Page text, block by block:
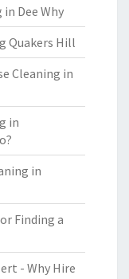
Dee Why
Quakers Hill
Cleaning in
in
in
Finding a
- Why Hire